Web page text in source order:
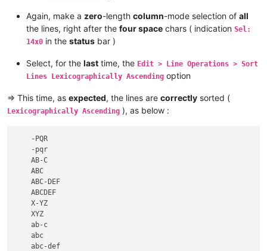
Again, make a zero-length column-mode selection of all
the lines, right after the four space chars ( indication Sel:
14x0 in the status bar )
Select, for the last time, the Edit > Line Operations > Sort
Lines Lexicographically Ascending option
=> This time, as expected, the lines are correctly sorted (
Lexicographically Ascending ), as below :
    -PQR
    -pqr
    AB-C
    ABC
    ABC-DEF
    ABCDEF
    X-YZ
    XYZ
    ab-c
    abc
    abc-def